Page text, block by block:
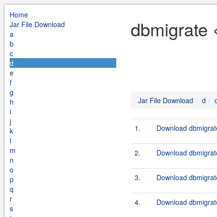
Home
Jar File Download
a
b
c
d
e
f
g
h
i
j
k
l
m
n
o
p
q
r
s
dbmigrate
Jar File Download d
1. Download
2. Download
3. Download
4. Download